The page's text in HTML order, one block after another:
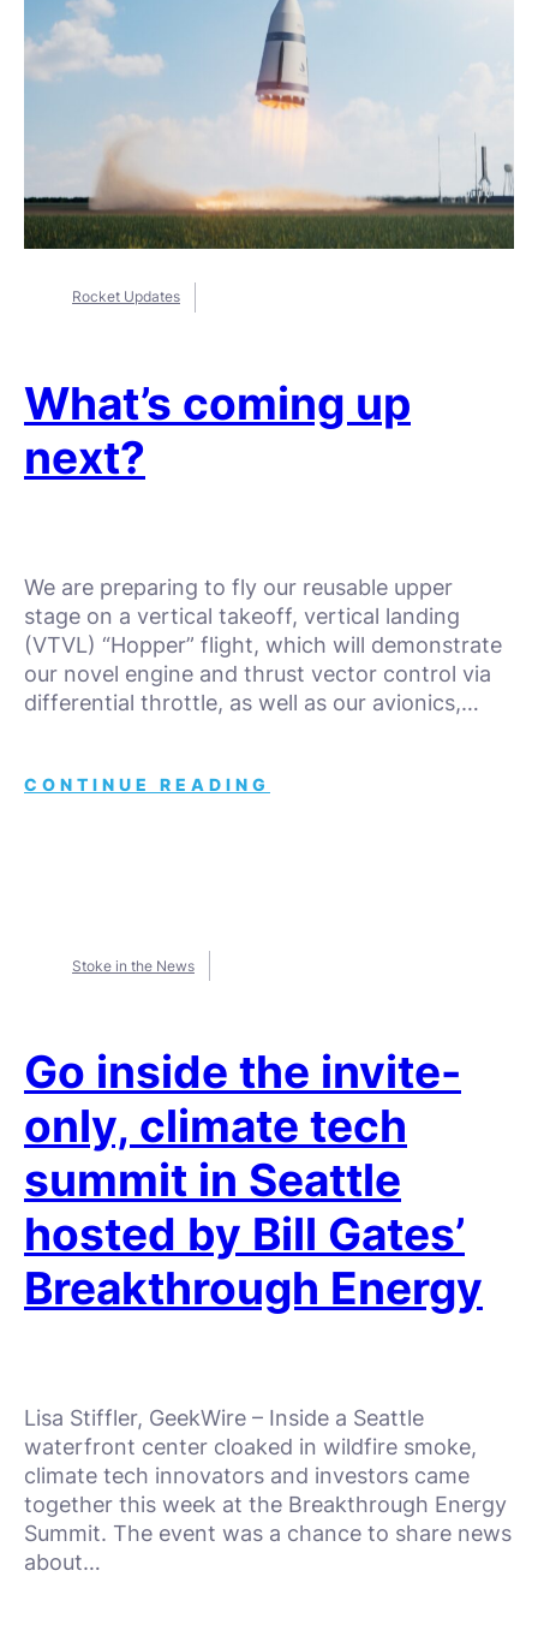
Rocket Updates
What’s coming up
next?
We are preparing to fly our reusable upper
stage on a vertical takeoff, vertical landing
(VTVL) “Hopper” flight, which will demonstrate
our novel engine and thrust vector control via
differential throttle, as well as our avionics,…
CONTINUE READING
Stoke in the News
Go inside the invite-
only, climate tech
summit in Seattle
hosted by Bill Gates’
Breakthrough Energy
Lisa Stiffler, GeekWire – Inside a Seattle
waterfront center cloaked in wildfire smoke,
climate tech innovators and investors came
together this week at the Breakthrough Energy
Summit. The event was a chance to share news
about…